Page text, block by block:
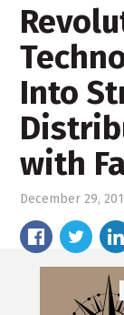
Into
with
December 29,